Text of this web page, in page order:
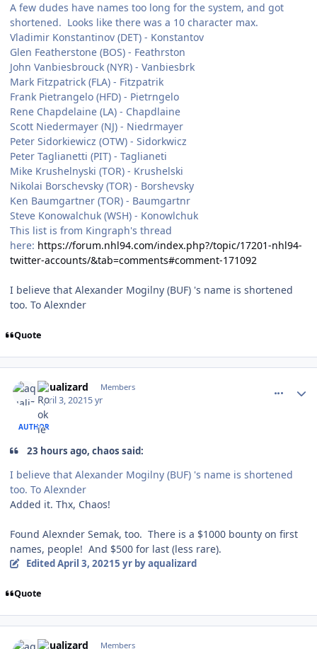
A few dudes have names too long for the system, and got
shortened. Looks like there was a 10 character max.
Vladimir Konstantinov (DET) - Konstantov
Glen Featherstone (BOS) - Feathrston
John Vanbiesbrouck (NYR) - Vanbiesbrk
Mark Fitzpatrick (FLA) - Fitzpatrik
Frank Pietrangelo (HFD) - Pietrngelo
Rene Chapdelaine (LA) - Chapdlaine
Scott Niedermayer (NJ) - Niedrmayer
Peter Sidorkiewicz (OTW) - Sidorkwicz
Peter Taglianetti (PIT) - Taglianeti
Mike Krushelnyski (TOR) - Krushelski
Nikolai Borschevsky (TOR) - Borshevsky
Ken Baumgartner (TOR) - Baumgartnr
Steve Konowalchuk (WSH) - Konowlchuk
This list is from Kingraph's thread
here: https://forum.nhl94.com/index.php?/topic/17201-nhl94-
twitter-accounts/&tab=comments#comment-171092
I believe that Alexander Mogilny (BUF) 's name is shortened
too. To Alexnder
Quote
aqualizard Members
April 3, 20215 yr
AUTHOR
23 hours ago, chaos said:
I believe that Alexander Mogilny (BUF) 's name is shortened
too. To Alexnder
Added it. Thx, Chaos!
Found Alexnder Semak, too. There is a $1000 bounty on first
names, people! And $500 for last (less rare).
EditedApril 3, 20215 yrby aqualizard
Quote
aqualizard Members